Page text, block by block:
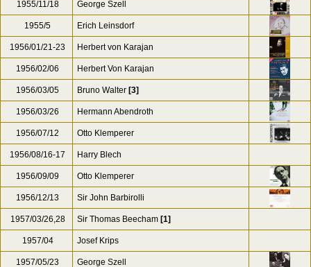
1955/11/18 George Szell
1955/5 Erich Leinsdorf
1956/01/21-23 Herbert von Karajan
1956/02/06 Herbert Von Karajan
1956/03/05 Bruno Walter [3]
1956/03/26 Hermann Abendroth
1956/07/12 Otto Klemperer
1956/08/16-17 Harry Blech
1956/09/09 Otto Klemperer
1956/12/13 Sir John Barbirolli
1957/03/26,28 Sir Thomas Beecham [1]
1957/04 Josef Krips
1957/05/23 George Szell